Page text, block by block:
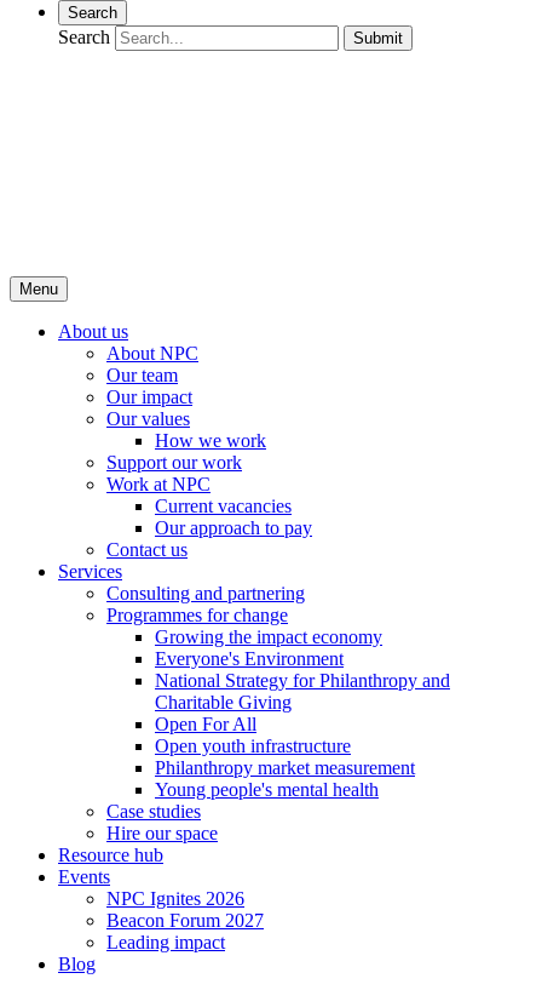
Search
Search Submit
Menu
About us
About NPC
Our team
Our impact
Our values
How we work
Support our work
Work at NPC
Current vacancies
Our approach to pay
Contact us
Services
Consulting and partnering
Programmes for change
Growing the impact economy
Everyone's Environment
National Strategy for Philanthropy and
Charitable Giving
Open For All
Open youth infrastructure
Philanthropy market measurement
Young people's mental health
Case studies
Hire our space
Resource hub
Events
NPC Ignites 2026
Beacon Forum 2027
Leading impact
Blog